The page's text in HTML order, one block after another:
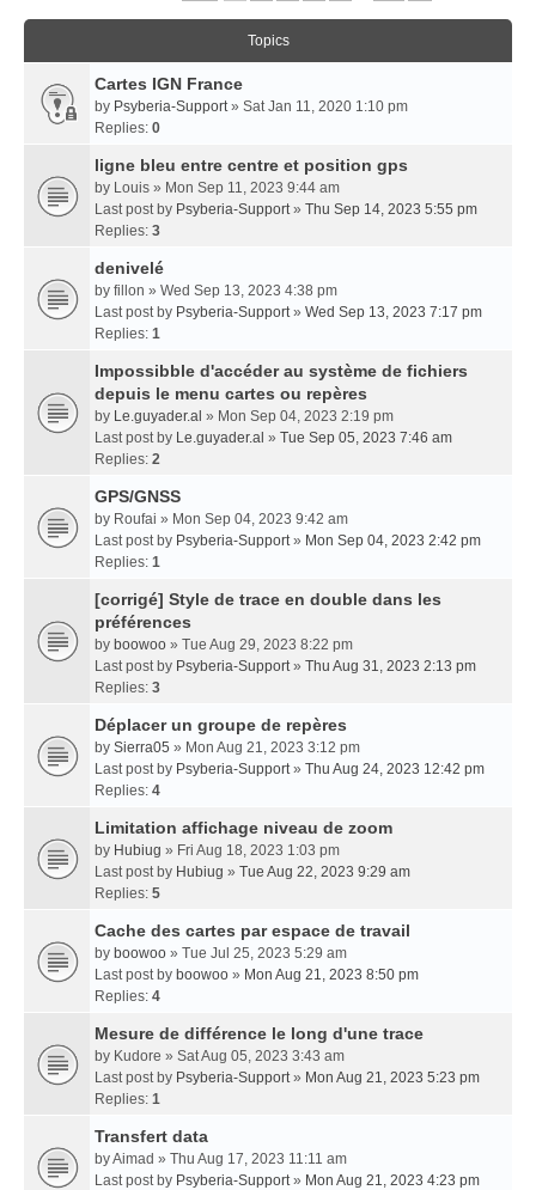
Topics
Cartes IGN France
by Psyberia-Support» Sat Jan 11, 2020 1:10 pm
Replies: 0
ligne bleu entre centre et position gps
by Louis » Mon Sep 11, 2023 9:44 am
Last post by Psyberia-Support» Thu Sep 14, 2023 5:55 pm
Replies: 3
denivelé
by fillon » Wed Sep 13, 2023 4:38 pm
Last post by Psyberia-Support» Wed Sep 13, 2023 7:17 pm
Replies: 1
Impossibble d'accéder au système de fichiers
depuis le menu cartes ou repères
by Le.guyader.al » Mon Sep 04, 2023 2:19 pm
Last post by Le.guyader.al » Tue Sep 05, 2023 7:46 am
Replies: 2
GPS/GNSS
by Roufai » Mon Sep 04, 2023 9:42 am
Last post by Psyberia-Support» Mon Sep 04, 2023 2:42 pm
Replies: 1
[corrigé] Style de trace en double dans les
préférences
by boowoo » Tue Aug 29, 2023 8:22 pm
Last post by Psyberia-Support» Thu Aug 31, 2023 2:13 pm
Replies: 3
Déplacer un groupe de repères
by Sierra05 » Mon Aug 21, 2023 3:12 pm
Last post by Psyberia-Support» Thu Aug 24, 2023 12:42 pm
Replies: 4
Limitation affichage niveau de zoom
by Hubiug » Fri Aug 18, 2023 1:03 pm
Last post by Hubiug » Tue Aug 22, 2023 9:29 am
Replies: 5
Cache des cartes par espace de travail
by boowoo » Tue Jul 25, 2023 5:29 am
Last post by boowoo » Mon Aug 21, 2023 8:50 pm
Replies: 4
Mesure de différence le long d'une trace
by Kudore » Sat Aug 05, 2023 3:43 am
Last post by Psyberia-Support» Mon Aug 21, 2023 5:23 pm
Replies: 1
Transfert data
byAimad » Thu Aug 17, 2023 11:11 am
Last post by Psyberia-Support» Mon Aug 21, 2023 4:23 pm